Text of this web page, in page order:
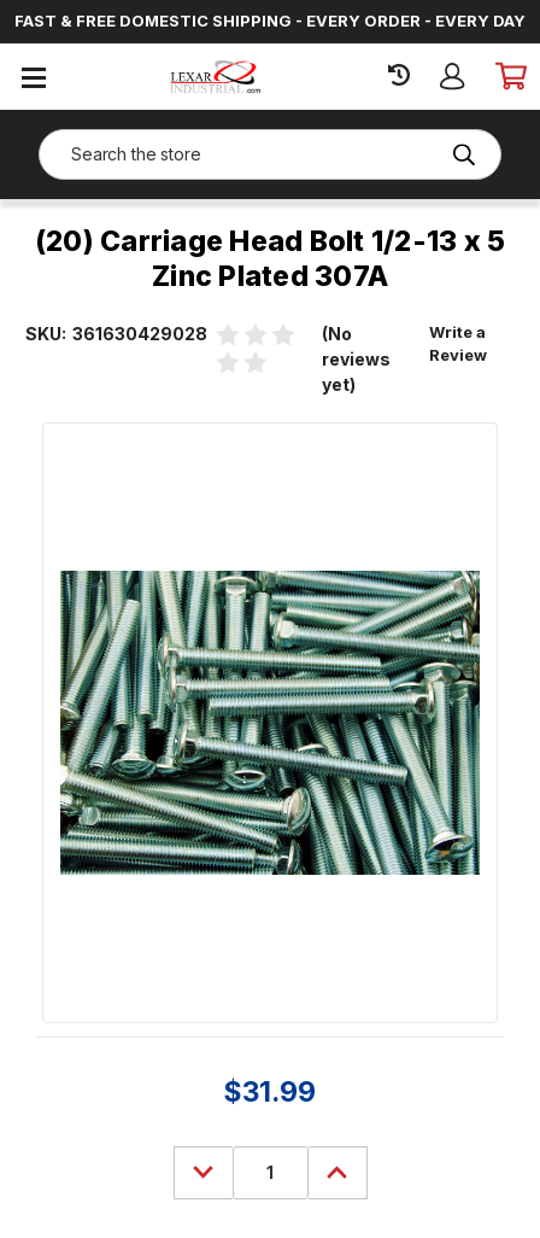
FAST & FREE DOMESTIC SHIPPING - EVERY ORDER - EVERY DAY
Search
SIGN
(20) Carriage Head Bolt 1/2-13 x 5
Zinc Plated 307A
SKU: 361630429028
(No
reviews
yet)
Write a
Review
$31.99
Quantity
of
Quantity
of